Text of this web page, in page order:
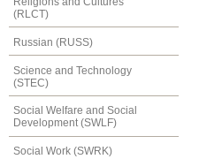
(RLCT)
Russian (RUSS)
Science and Technology
(STEC)
Social Welfare and Social
Development (SWLF)
Social Work (SWRK)